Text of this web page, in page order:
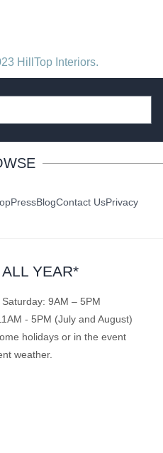
HillTop Interiors.
PressBlogContact UsPrivacy
YEAR*
9AM – 5PM
- 5PM (July and August)
holidays or in the event
weather.